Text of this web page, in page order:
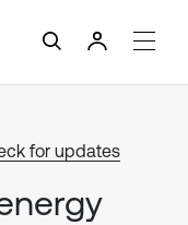
for updates